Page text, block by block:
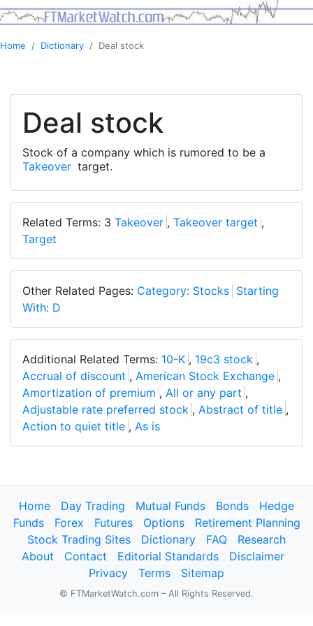
Home Dictionary Deal stock
Deal stock
Stock of a company which is rumored to be a
Takeover target.
Related Terms: 3 Takeover , Takeover target ,
Target
Other Related Pages: Category: Stocks Starting
With: D
Additional Related Terms: 10-K , 19c3 stock ,
Accrual of discount , American Stock Exchange ,
Amortization of premium , All or any part ,
Adjustable rate preferred stock , Abstract of title ,
Action to quiet title , As is
Home Day Trading Mutual Funds Bonds
Hedge
Funds
Forex Futures Options
Retirement Planning
Stock Trading Sites
Dictionary FAQ
Research
About
Contact Editorial Standards
Disclaimer
Privacy
Terms Sitemap
© FTMarketWatch.com – All Rights Reserved.